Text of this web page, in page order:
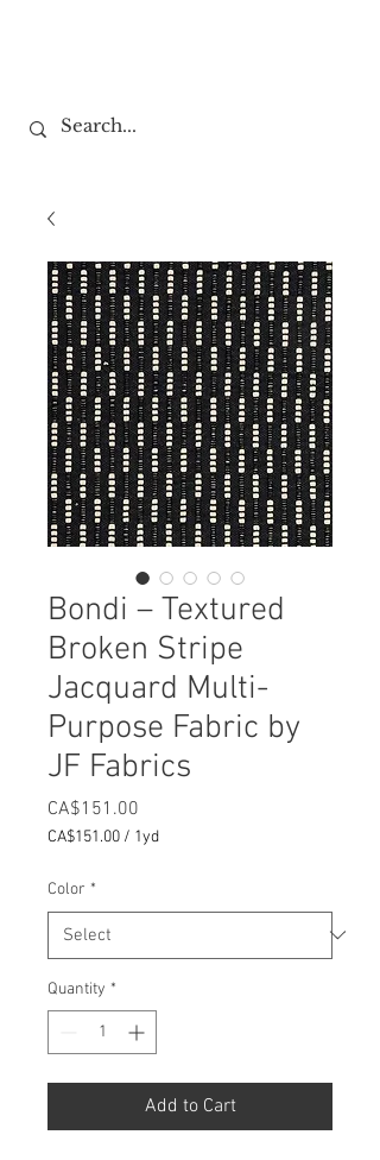
Bondi – Textured
Broken Stripe
Jacquard Multi-
Purpose Fabric by
JF Fabrics
CA$151.00
CA$151.00 / 1yd
per
Yard
Color *
Quantity *
Add to Cart